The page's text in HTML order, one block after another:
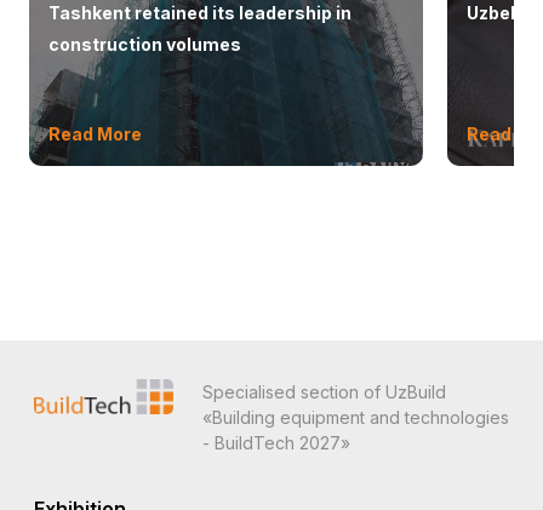
Tashkent retained its leadership in
construction volumes
Read More Read
Specialised section of UzBuild
«Building equipment and technologies
- BuildTech 2027»